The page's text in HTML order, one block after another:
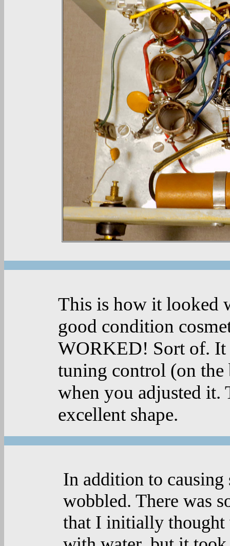
This is how it looked
good condition
WORKED! Sort of. It
tuning control (on
when you adjusted it.
excellent shape.
In addition to causing
wobbled. There was
that I initially thought